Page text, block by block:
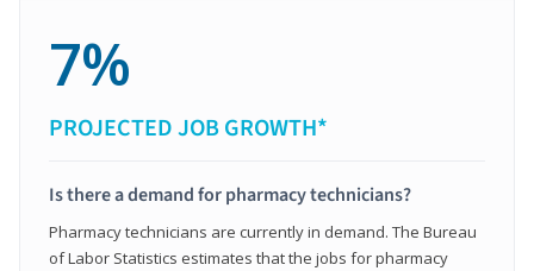
7%
PROJECTED JOB GROWTH*
Is there a demand for pharmacy technicians?
Pharmacy technicians are currently in demand. The Bureau
of Labor Statistics estimates that the jobs for pharmacy